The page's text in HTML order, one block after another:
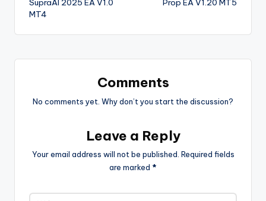
SupraAI 2025 EA V1.0
MT4
Prop EA V1.20 MT5
Comments
No comments yet. Why don’t you start the discussion?
Leave a Reply
Your email address will not be published. Required fields
are marked *